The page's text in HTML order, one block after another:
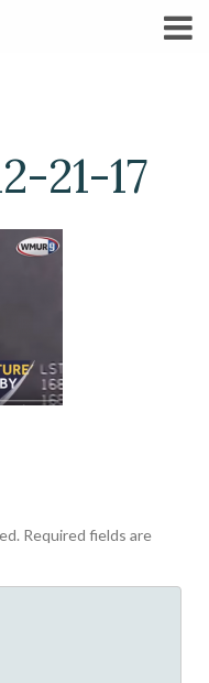
21-17
Required fields are